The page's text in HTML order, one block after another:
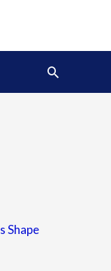
Search
Shape